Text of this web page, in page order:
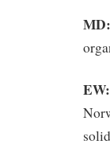
MD:
EW: